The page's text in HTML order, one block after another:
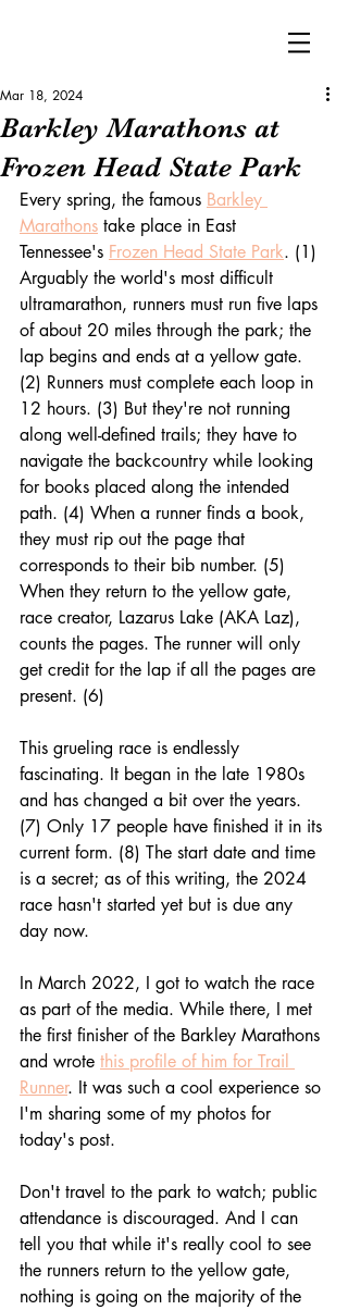
Barkley Marathons at
Frozen Head State Park
Mar 18, 2024
Every spring, the famous Barkley
Marathons take place in East
Tennessee's Frozen Head State Park. (1)
Arguably the world's most difficult
ultramarathon, runners must run five laps
of about 20 miles through the park; the
lap begins and ends at a yellow gate.
(2) Runners must complete each loop in
12 hours. (3) But they're not running
along well-defined trails; they have to
navigate the backcountry while looking
for books placed along the intended
path. (4) When a runner finds a book,
they must rip out the page that
corresponds to their bib number. (5)
When they return to the yellow gate,
race creator, Lazarus Lake (AKA Laz),
counts the pages. The runner will only
get credit for the lap if all the pages are
present. (6)
This grueling race is endlessly
fascinating. It began in the late 1980s
and has changed a bit over the years.
(7) Only 17 people have finished it in its
current form. (8) The start date and time
is a secret; as of this writing, the 2024
race hasn't started yet but is due any
day now.
In March 2022, I got to watch the race
as part of the media. While there, I met
the first finisher of the Barkley Marathons
and wrote this profile of him for Trail
Runner. It was such a cool experience so
I'm sharing some of my photos for
today's post.
Don't travel to the park to watch; public
attendance is discouraged. And I can
tell you that while it's really cool to see
the runners return to the yellow gate,
nothing is going on the majority of the